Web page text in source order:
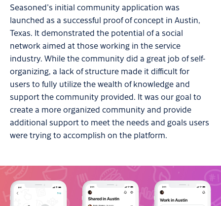
Seasoned's initial community application was
launched as a successful proof of concept in Austin,
Texas. It demonstrated the potential of a social
network aimed at those working in the service
industry. While the community did a great job of self-
organizing, a lack of structure made it difficult for
users to fully utilize the wealth of knowledge and
support the community provided. It was our goal to
create a more organized community and provide
additional support to meet the needs and goals users
were trying to accomplish on the platform.